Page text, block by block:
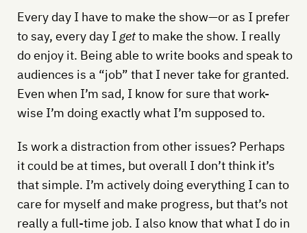
Every day I have to make the show—or as I prefer
to say, every day Igetto make the show. I really
do enjoy it. Being able to write books and speak to
audiences is a “job” that I never take for granted.
Even when I’m sad, I know for sure that work-
wise I’m doing exactly what I’m supposed to.
Is work a distraction from other issues? Perhaps
it could be at times, but overall I don’t think it’s
that simple. I’m actively doing everything I can to
care for myself and make progress, but that’s not
really a full-time job. I also know that what I do in